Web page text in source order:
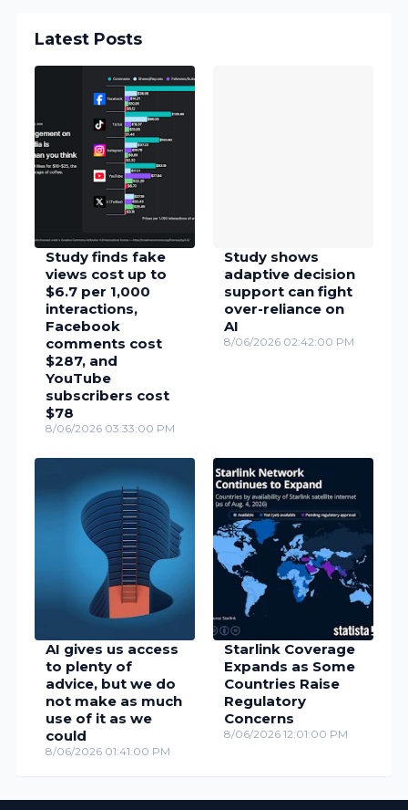
Latest Posts
Study finds fake
views cost up to
$6.7 per 1,000
interactions,
Facebook
comments cost
$287, and
YouTube
subscribers cost
$78
8/06/2026 03:33:00 PM
Study shows
adaptive decision
support can fight
over-reliance on
AI
8/06/2026 02:42:00 PM
AI gives us access
to plenty of
advice, but we do
not make as much
use of it as we
could
8/06/2026 01:41:00 PM
Starlink Coverage
Expands as Some
Countries Raise
Regulatory
Concerns
8/06/2026 12:01:00 PM